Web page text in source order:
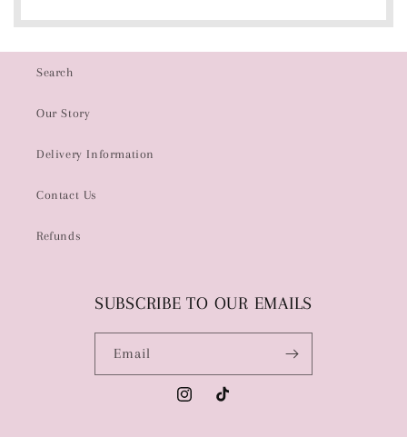
Search
Our Story
Delivery Information
Contact Us
Refunds
SUBSCRIBE TO OUR EMAILS
Email
InstagramTikTok